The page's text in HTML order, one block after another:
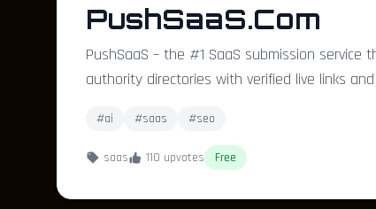
PushSaaS.Com
PushSaaS – the #1 SaaS submission
authority directories with verified live links
#ai #saas #seo
saas 110 upvotes Free